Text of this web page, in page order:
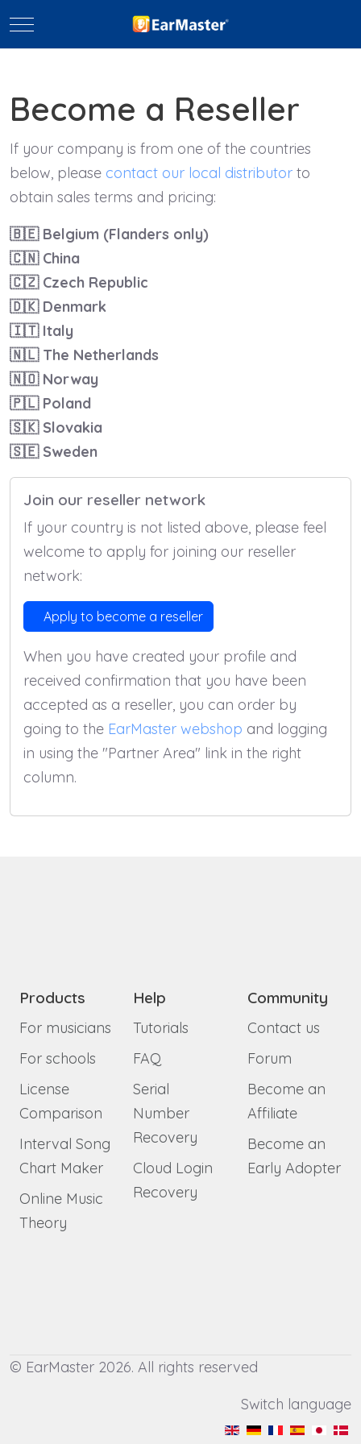
Mobile Menu Toggle
Become a Reseller
If your company is from one of the countries
below, please contact our local distributor to
obtain sales terms and pricing:
🇧🇪 Belgium (Flanders only)
🇨🇳 China
🇨🇿 Czech Republic
🇩🇰 Denmark
🇮🇹 Italy
🇳🇱 The Netherlands
🇳🇴 Norway
🇵🇱 Poland
🇸🇰 Slovakia
🇸🇪 Sweden
Join our reseller network
If your country is not listed above, please feel
welcome to apply for joining our reseller
network:
Apply to become a reseller
When you have created your profile and
received confirmation that you have been
accepted as a reseller, you can order by
going to the EarMaster webshop and logging
in using the "Partner Area" link in the right
column.
Products
For musicians
For schools
License
Comparison
Interval Song
Chart Maker
Online Music
Theory
Help
Tutorials
FAQ
Serial
Number
Recovery
Cloud Login
Recovery
Community
Contact us
Forum
Become an
Affiliate
Become an
Early Adopter
© EarMaster 2026. All rights reserved
Switch language